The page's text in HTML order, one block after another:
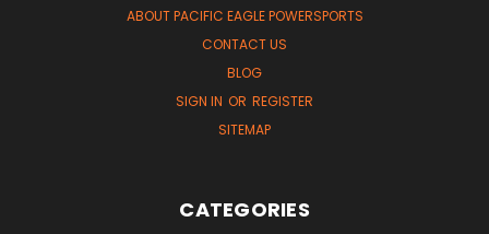
ABOUT PACIFIC EAGLE POWERSPORTS
CONTACT US
BLOG
SIGN IN OR REGISTER
SITEMAP
CATEGORIES